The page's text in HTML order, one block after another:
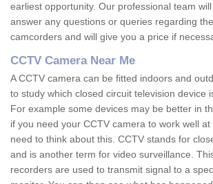
earliest opportunity. Our professional team
answer any questions or queries regarding
camcorders and will give you a price if
CCTV Camera Near Me
A CCTV camera can be fitted indoors and
to study which closed circuit television device
For example some devices may be better in
if you need your CCTV camera to work well
need to think about this. CCTV stands for
and is another term for video surveillance.
recorders are used to transmit signal to a